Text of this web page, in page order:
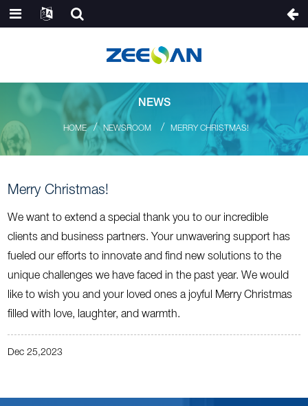
HOME NEWSROOM MERRY CHRISTMAS!
NEWS
Merry Christmas!
We want to extend a special thank you to our incredible
clients and business partners. Your unwavering support has
fueled our efforts to innovate and find new solutions to the
unique challenges we have faced in the past year. We would
like to wish you and your loved ones a joyful Merry Christmas
filled with love, laughter, and warmth.
Dec 25,2023